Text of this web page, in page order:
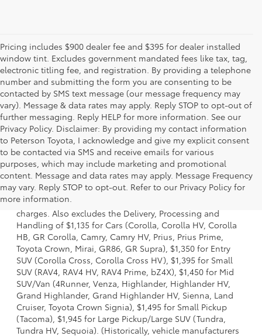
Pricing includes $900 dealer fee and $395 for dealer installed
window tint. Excludes government mandated fees like tax, tag,
electronic titling fee, and registration. By providing a telephone
number and submitting the form you are consenting to be
contacted by SMS text message (our message frequency may
vary). Message & data rates may apply. Reply STOP to opt-out of
further messaging. Reply HELP for more information. See our
Privacy Policy. Disclaimer: By providing my contact information
to Peterson Toyota, I acknowledge and give my explicit consent
to be contacted via SMS and receive emails for various
purposes, which may include marketing and promotional
content. Message and data rates may apply. Message Frequency
may vary. Reply STOP to opt-out. Refer to our Privacy Policy for
more information.
1 Starting MSRP is the lowest Base MSRP for the series of a
model and excludes manufacturer, distributor and dealer
options, taxes, title and license and dealer fees and
charges. Also excludes the Delivery, Processing and
Handling of $1,135 for Cars (Corolla, Corolla HV, Corolla
HB, GR Corolla, Camry, Camry HV, Prius, Prius Prime,
Toyota Crown, Mirai, GR86, GR Supra), $1,350 for Entry
SUV (Corolla Cross, Corolla Cross HV), $1,395 for Small
SUV (RAV4, RAV4 HV, RAV4 Prime, bZ4X), $1,450 for Mid
SUV/Van (4Runner, Venza, Highlander, Highlander HV,
Grand Highlander, Grand Highlander HV, Sienna, Land
Cruiser, Toyota Crown Signia), $1,495 for Small Pickup
(Tacoma), $1,945 for Large Pickup/Large SUV (Tundra,
Tundra HV, Sequoia). (Historically, vehicle manufacturers